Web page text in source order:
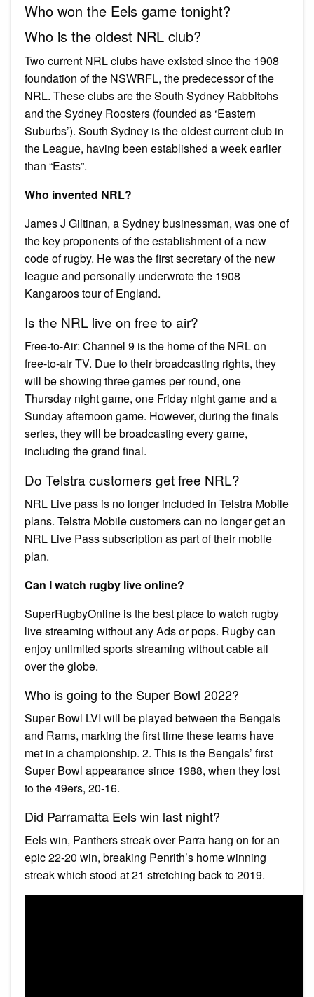
Who won the Eels game tonight?
Who is the oldest NRL club?
Two current NRL clubs have existed since the 1908
foundation of the NSWRFL, the predecessor of the
NRL. These clubs are the South Sydney Rabbitohs
and the Sydney Roosters (founded as ‘Eastern
Suburbs’). South Sydney is the oldest current club in
the League, having been established a week earlier
than “Easts”.
Who invented NRL?
James J Giltinan, a Sydney businessman, was one of
the key proponents of the establishment of a new
code of rugby. He was the first secretary of the new
league and personally underwrote the 1908
Kangaroos tour of England.
Is the NRL live on free to air?
Free-to-Air: Channel 9 is the home of the NRL on
free-to-air TV. Due to their broadcasting rights, they
will be showing three games per round, one
Thursday night game, one Friday night game and a
Sunday afternoon game. However, during the finals
series, they will be broadcasting every game,
including the grand final.
Do Telstra customers get free NRL?
NRL Live pass is no longer included in Telstra Mobile
plans. Telstra Mobile customers can no longer get an
NRL Live Pass subscription as part of their mobile
plan.
Can I watch rugby live online?
SuperRugbyOnline is the best place to watch rugby
live streaming without any Ads or pops. Rugby can
enjoy unlimited sports streaming without cable all
over the globe.
Who is going to the Super Bowl 2022?
Super Bowl LVI will be played between the Bengals
and Rams, marking the first time these teams have
met in a championship. 2. This is the Bengals’ first
Super Bowl appearance since 1988, when they lost
to the 49ers, 20-16.
Did Parramatta Eels win last night?
Eels win, Panthers streak over Parra hang on for an
epic 22-20 win, breaking Penrith’s home winning
streak which stood at 21 stretching back to 2019.